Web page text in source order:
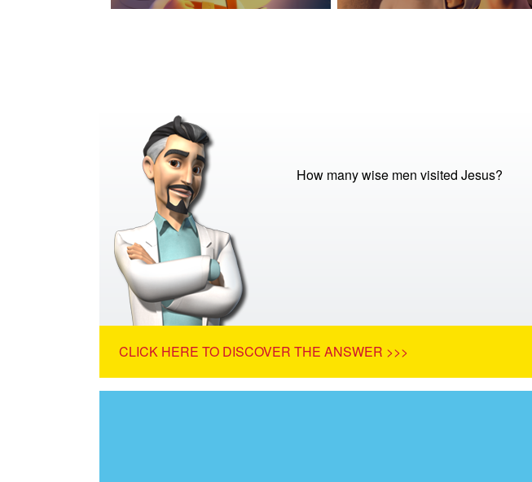
How many wise men visited Jesus?
CLICK HERE TO DISCOVER THE ANSWER >>>